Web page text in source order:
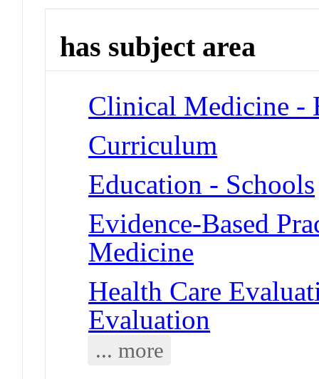
has subject area
Clinical Medicine -
Curriculum
Education - Schools
Evidence-Based
Medicine
Health Care
Evaluation
... more